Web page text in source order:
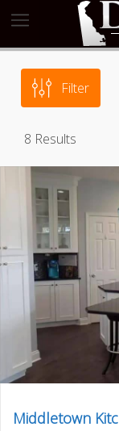
Filter
8 Results
Middletown